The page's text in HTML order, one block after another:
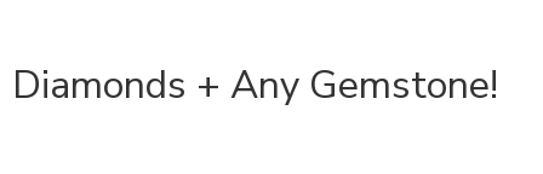
Diamonds + Any Gemstone!